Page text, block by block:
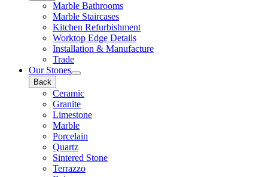
Marble Bathrooms
Marble Staircases
Kitchen Refurbishment
Worktop Edge Details
Installation & Manufacture
Trade
Our Stones
Back
Ceramic
Granite
Limestone
Marble
Porcelain
Quartz
Sintered Stone
Terrazzo